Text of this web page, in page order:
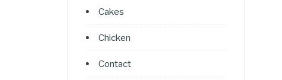
Cakes
Chicken
Contact